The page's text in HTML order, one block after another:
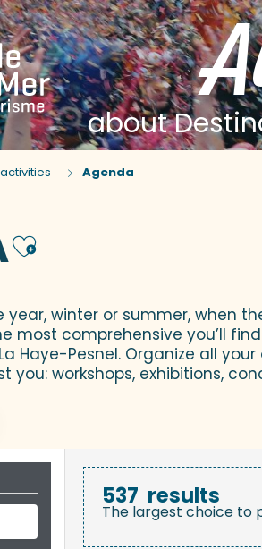
about
Agenda
Ajouter aux
year, winter or summer, when
most comprehensive you’ll
Haye-Pesnel. Organize all your
you: workshops, exhibitions,
537 results
The largest choice to